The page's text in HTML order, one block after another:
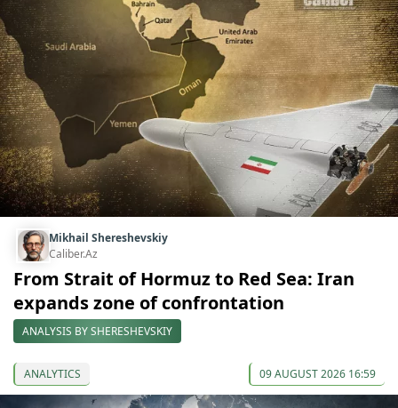
Mikhail Shereshevskiy
Caliber.Az
From Strait of Hormuz to Red Sea: Iran
expands zone of confrontation
ANALYSIS BY SHERESHEVSKIY
ANALYTICS 09 AUGUST 2026 16:59